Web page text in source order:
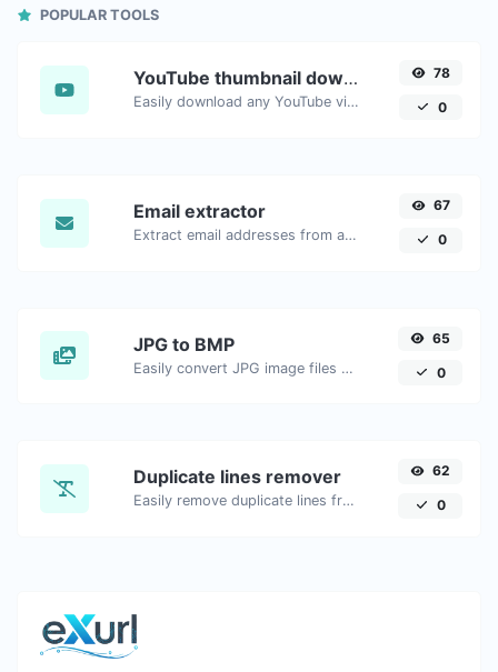
POPULAR TOOLS
YouTube thumbnail downloader
Easily download any YouTube video thumbnail in all the available sizes.
78
0
Email extractor
Extract email addresses from any kind of text content.
67
0
JPG to BMP
Easily convert JPG image files to BMP.
65
0
Duplicate lines remover
Easily remove duplicate lines from a text.
62
0